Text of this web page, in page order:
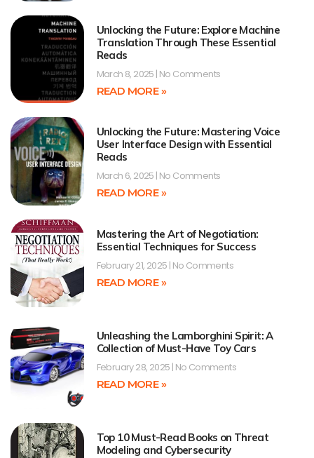
Unlocking the Future: Explore Machine
Translation Through These Essential
Reads
March 8, 2025 No Comments
READ MORE »
Unlocking the Future: Mastering Voice
User Interface Design with Essential
Reads
March 6, 2025 No Comments
READ MORE »
Mastering the Art of Negotiation:
Essential Techniques for Success
February 21, 2025 No Comments
READ MORE »
Unleashing the Lamborghini Spirit: A
Collection of Must-Have Toy Cars
February 28, 2025 No Comments
READ MORE »
Top 10 Must-Read Books on Threat
Modeling and Cybersecurity